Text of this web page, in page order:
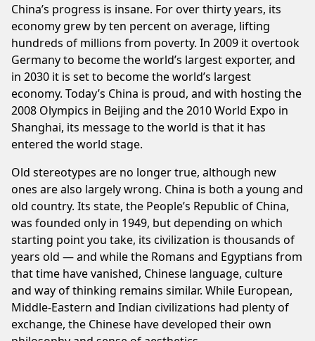
China’s progress is insane. For over thirty years, its
economy grew by ten percent on average, lifting
hundreds of millions from poverty. In 2009 it overtook
Germany to become the world’s largest exporter, and
in 2030 it is set to become the world’s largest
economy. Today’s China is proud, and with hosting the
2008 Olympics in Beijing and the 2010 World Expo in
Shanghai, its message to the world is that it has
entered the world stage.
Old stereotypes are no longer true, although new
ones are also largely wrong. China is both a young and
old country. Its state, the People’s Republic of China,
was founded only in 1949, but depending on which
starting point you take, its civilization is thousands of
years old — and while the Romans and Egyptians from
that time have vanished, Chinese language, culture
and way of thinking remains similar. While European,
Middle-Eastern and Indian civilizations had plenty of
exchange, the Chinese have developed their own